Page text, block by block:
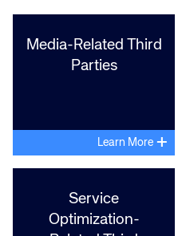
Media-Related Third
Parties
Learn More +
Service
Optimization-